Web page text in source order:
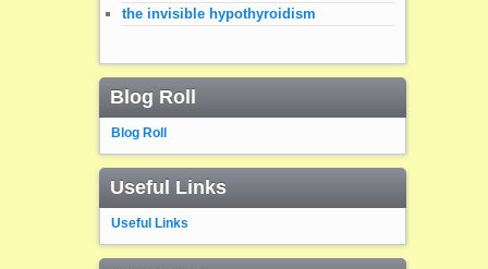
the invisible hypothyroidism
Blog Roll
Blog Roll
Useful Links
Useful Links